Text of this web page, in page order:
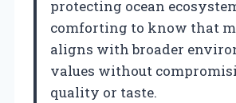
protecting ocean
comforting to know that
aligns with broader
values without
quality or taste.